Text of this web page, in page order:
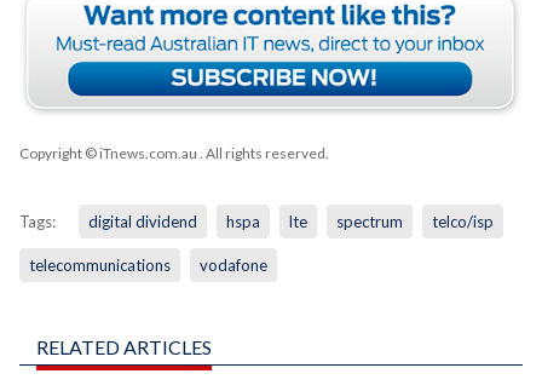
Copyright © iTnews.com.au . All rights reserved.
Tags: digital dividend hspa lte spectrum telco/isp
telecommunications vodafone
RELATED ARTICLES